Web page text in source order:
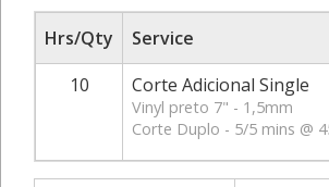
Hrs/Qty Service
10
Corte Adicional Single
Vinyl preto 7" - 1,5mm
Corte Duplo - 5/5 mins @